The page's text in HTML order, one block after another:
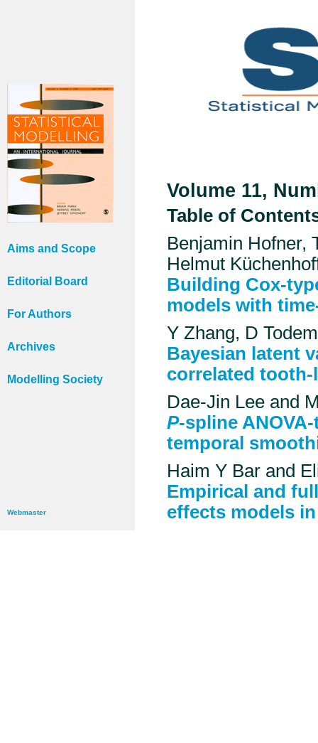
Aims and Scope
Editorial Board
For Authors
Archives
Modelling Society
Webmaster
Volume 11,
Table of
Benjamin Hofner,
Helmut
Building Cox-
models with
Y Zhang, D
Bayesian latent
correlated tooth-
Dae-Jin Lee and
P-spline
temporal
Haim Y Bar and
Empirical and
effects models